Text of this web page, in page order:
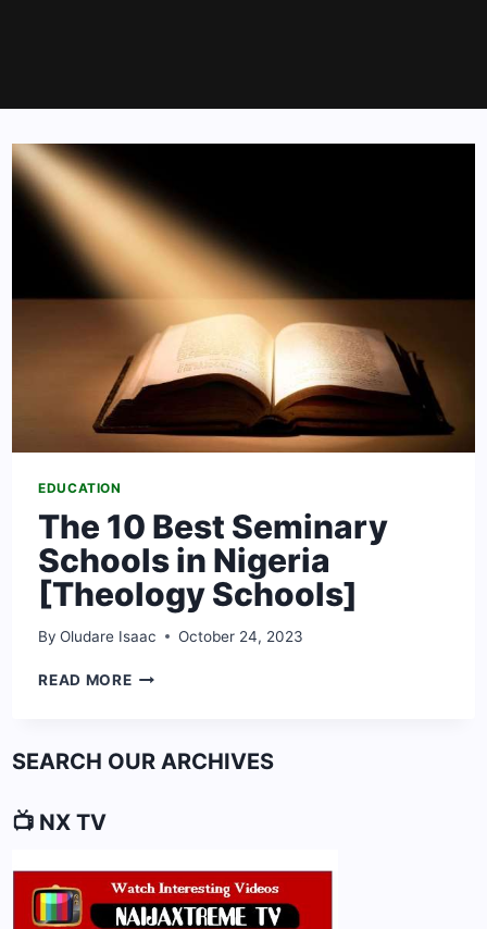
EDUCATION
The 10 Best Seminary
Schools in Nigeria
[Theology Schools]
By Oludare Isaac October 24, 2023
READ MORETHE
SCHOOLS
SEARCH OUR ARCHIVES
📺 NX TV